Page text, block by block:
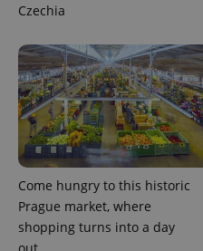
Czechia
Come hungry to this historic
Prague market, where
shopping turns into a day